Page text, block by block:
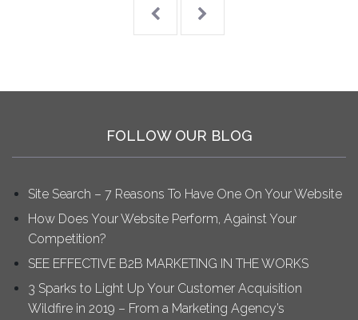
FOLLOW OUR BLOG
Site Search – 7 Reasons To Have One On Your Website
How Does Your Website Perform, Against Your
Competition?
SEE EFFECTIVE B2B MARKETING IN THE WORKS
3 Sparks to Light Up Your Customer Acquisition
Wildfire in 2019 – From a Marketing Agency’s